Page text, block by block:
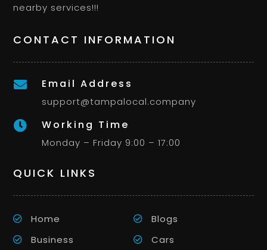
nearby services!!!
CONTACT INFORMATION
 Email Address
support@tampalocal.company
 Working Time
Monday – Friday 9:00 – 17:00
QUICK LINKS
Home
Blogs
Business
Cars